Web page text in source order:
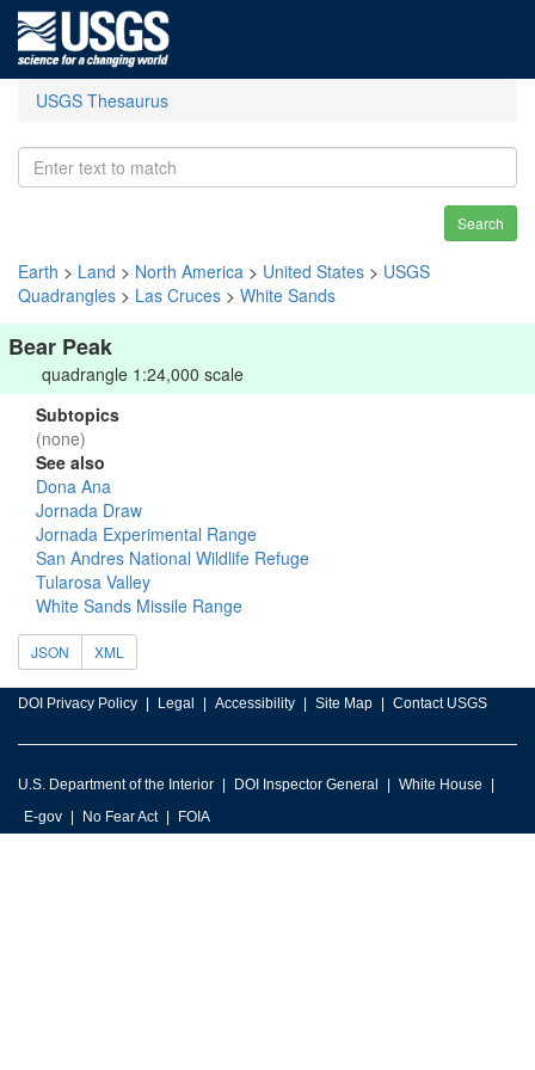
USGS Thesaurus
Search
Earth > Land > North America > United States > USGS
Quadrangles > Las Cruces > White Sands
Bear Peak
quadrangle 1:24,000 scale
Subtopics
(none)
See also
Dona Ana
Jornada Draw
Jornada Experimental Range
San Andres National Wildlife Refuge
Tularosa Valley
White Sands Missile Range
JSON XML
DOI Privacy Policy Legal Accessibility Site Map Contact USGS
U.S. Department of the Interior DOI Inspector General
White House
E-gov
No Fear Act FOIA